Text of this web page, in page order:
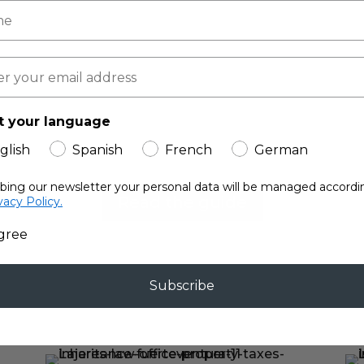
Free!
Law Office’s experiences to
or renting a property in
your language
Spanish French German
our newsletter your personal data will be managed
Policy.
Subscribe